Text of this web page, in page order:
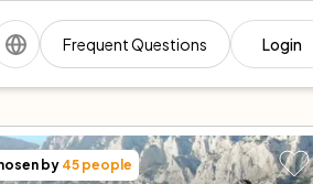
Frequent Questions Login
by 45 people